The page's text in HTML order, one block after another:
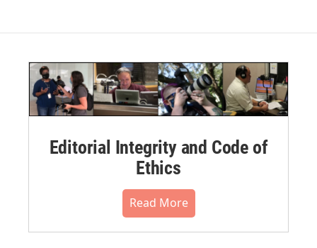
Editorial Integrity and Code of
Ethics
Read More